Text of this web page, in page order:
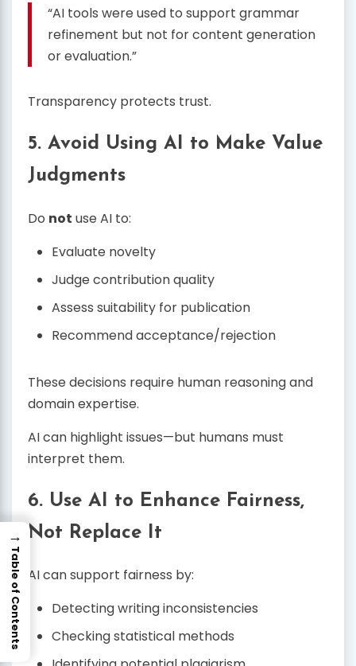
“AI tools were used to support grammar
refinement but not for content generation
or evaluation.”
Transparency protects trust.
5. Avoid Using AI to Make Value
Judgments
Do not use AI to:
Evaluate novelty
Judge contribution quality
Assess suitability for publication
Recommend acceptance/rejection
These decisions require human reasoning and
domain expertise.
AI can highlight issues—but humans must
interpret them.
6. Use AI to Enhance Fairness,
Not Replace It
AI can support fairness by:
Detecting writing inconsistencies
Checking statistical methods
→
Table of Contents